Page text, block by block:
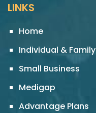
LINKS
Home
Individual & Family
Small Business
Medigap
Advantage Plans